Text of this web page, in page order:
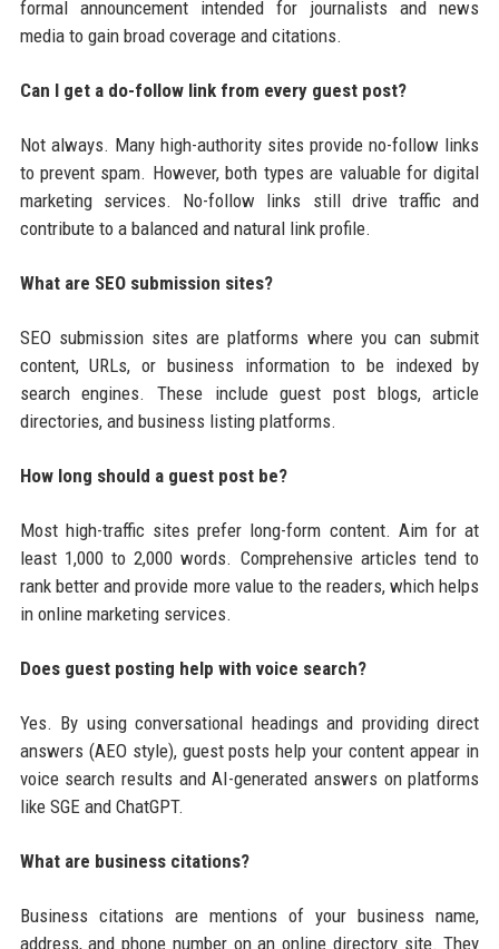
formal announcement intended for journalists and news
media to gain broad coverage and citations.
Can I get a do-follow link from every guest post?
Not always. Many high-authority sites provide no-follow links
to prevent spam. However, both types are valuable for digital
marketing services. No-follow links still drive traffic and
contribute to a balanced and natural link profile.
What are SEO submission sites?
SEO submission sites are platforms where you can submit
content, URLs, or business information to be indexed by
search engines. These include guest post blogs, article
directories, and business listing platforms.
How long should a guest post be?
Most high-traffic sites prefer long-form content. Aim for at
least 1,000 to 2,000 words. Comprehensive articles tend to
rank better and provide more value to the readers, which helps
in online marketing services.
Does guest posting help with voice search?
Yes. By using conversational headings and providing direct
answers (AEO style), guest posts help your content appear in
voice search results and AI-generated answers on platforms
like SGE and ChatGPT.
What are business citations?
Business citations are mentions of your business name,
address, and phone number on an online directory site. They